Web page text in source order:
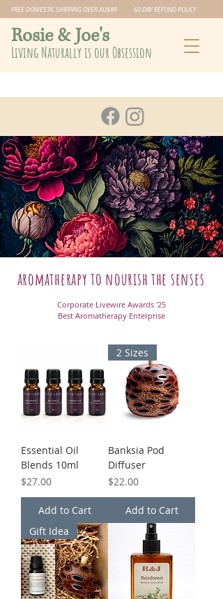
FREE DOMESTIC SHIPPING OVER AU$89 60 DAY REFUND POLICY
​Rosie & Joe's
Living Naturally is our Obsession
aromatherapy to nourish the senses
Corporate Livewire Awards '25
Best Aromatherapy Enterprise
Essential Oil
Blends 10ml
Price
$27.00
Add to Cart
2 Sizes
Banksia Pod
Diffuser
Price
$22.00
Add to Cart
Gift Idea